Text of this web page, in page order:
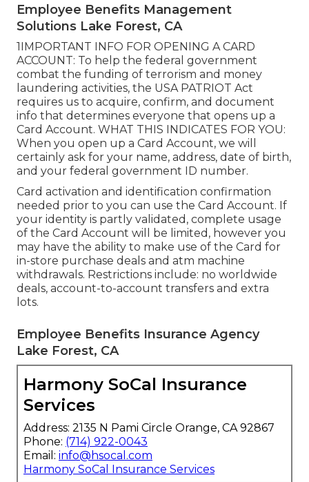
Employee Benefits Management
Solutions Lake Forest, CA
1IMPORTANT INFO FOR OPENING A CARD
ACCOUNT: To help the federal government
combat the funding of terrorism and money
laundering activities, the USA PATRIOT Act
requires us to acquire, confirm, and document
info that determines everyone that opens up a
Card Account. WHAT THIS INDICATES FOR YOU:
When you open up a Card Account, we will
certainly ask for your name, address, date of birth,
and your federal government ID number.
Card activation and identification confirmation
needed prior to you can use the Card Account. If
your identity is partly validated, complete usage
of the Card Account will be limited, however you
may have the ability to make use of the Card for
in-store purchase deals and atm machine
withdrawals. Restrictions include: no worldwide
deals, account-to-account transfers and extra
lots.
Employee Benefits Insurance Agency
Lake Forest, CA
Harmony SoCal Insurance
Services
Address: 2135 N Pami Circle Orange, CA 92867
Phone: (714) 922-0043
Email: info@hsocal.com
Harmony SoCal Insurance Services